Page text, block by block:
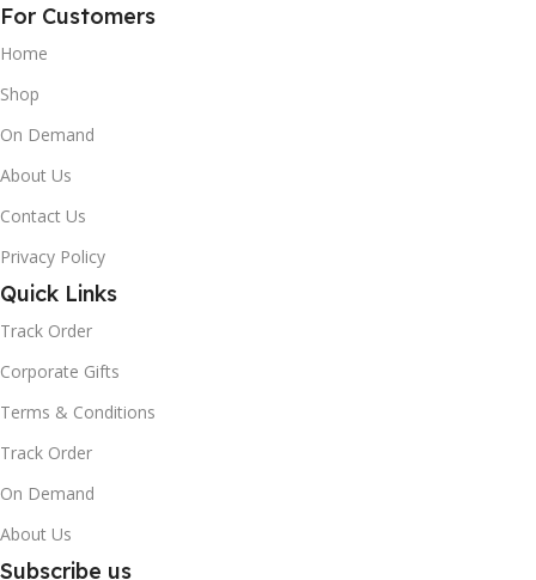
For Customers
Home
Shop
On Demand
About Us
Contact Us
Privacy Policy
Quick Links
Track Order
Corporate Gifts
Terms & Conditions
Track Order
On Demand
About Us
Subscribe us